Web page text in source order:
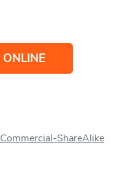
ONLINE
ShareAlike